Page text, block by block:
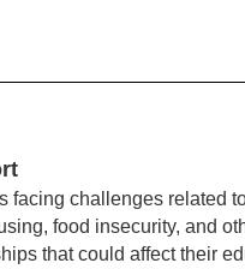
facing challenges related
food insecurity, and
that could affect their